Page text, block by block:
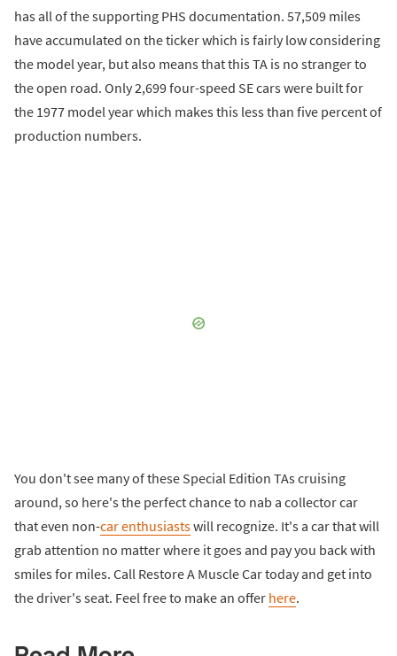
has all of the supporting PHS documentation. 57,509 miles
have accumulated on the ticker which is fairly low considering
the model year, but also means that this TA is no stranger to
the open road. Only 2,699 four-speed SE cars were built for
the 1977 model year which makes this less than five percent of
production numbers.
You don't see many of these Special Edition TAs cruising
around, so here's the perfect chance to nab a collector car
that even non-car enthusiastswill recognize. It's a car that will
grab attention no matter where it goes and pay you back with
smiles for miles. Call Restore A Muscle Car today and get into
the driver's seat. Feel free to make an offer here.